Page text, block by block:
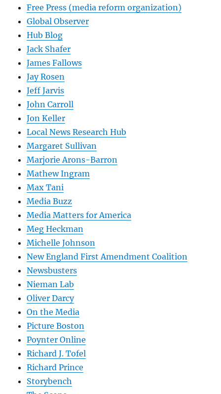
Free Press (media reform organization)
Global Observer
Hub Blog
Jack Shafer
James Fallows
Jay Rosen
Jeff Jarvis
John Carroll
Jon Keller
Local News Research Hub
Margaret Sullivan
Marjorie Arons-Barron
Mathew Ingram
Max Tani
Media Buzz
Media Matters for America
Meg Heckman
Michelle Johnson
New England First Amendment Coalition
Newsbusters
Nieman Lab
Oliver Darcy
On the Media
Picture Boston
Poynter Online
Richard J. Tofel
Richard Prince
Storybench